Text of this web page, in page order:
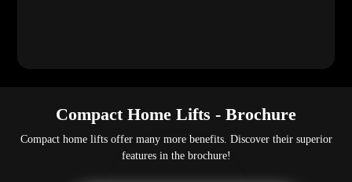
Compact Home Lifts - Brochure
Compact home lifts offer many more benefits. Discover their superior
features in the brochure!